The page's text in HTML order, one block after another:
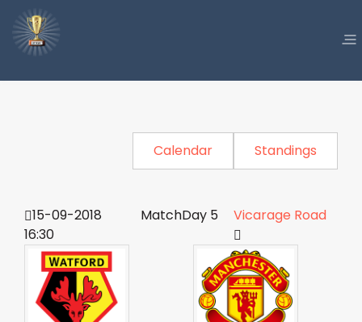
Calendar Standings
15-09-2018
16:30
MatchDay 5 Vicarage Road